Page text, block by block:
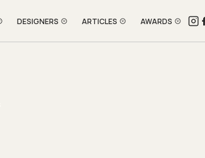
DESIGNERS ARTICLES AWARDS